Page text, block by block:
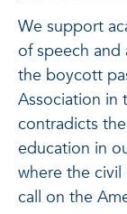
We support
of speech and
the boycott
Association in
contradicts
education in
where the
call on the